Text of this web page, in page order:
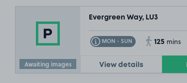
Awaiting images
Evergreen Way, LU3
MON - SUN
Toggle Tooltip 125 mins
View details